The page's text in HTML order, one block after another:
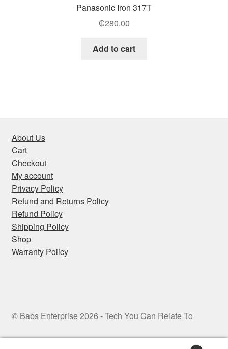
Panasonic Iron 317T
₵280.00
Add to cart
About Us
Cart
Checkout
My account
Privacy Policy
Refund and Returns Policy
Refund Policy
Shipping Policy
Shop
Warranty Policy
© Babs Enterprise 2026 - Tech You Can Relate To